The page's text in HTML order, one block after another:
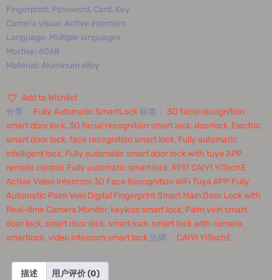
Fingerprint, Password, Card, Key
Camera visual, Active intercom
Language: Multiple languages
Mortise: 6068
Material: Aluminum alloy
Add to Wishlist
分类： Fully Automatic SmartLock标签： 3D facel recognition
smart door lock, 3D facial recognition smart lock, doorlock, Electric
smart door lock, face recognition smart lock, Fully automatic
intelligent lock, Fully automatic smart door lock with tuya APP
remote control, Fully automatic smart lock, K917 CAIYI YiTechE
Active Video Intercom 3D Face Recognition WiFi Tuya APP Fully
Automatic Palm Vein Digital Fingerprint Smart Main Door Lock with
Real-time Camera Monitor, keyless smart lock, Palm vein smart
door lock, smart door lock, smart lock, smart lock with camera,
smartlock, video intercom smart lock 品牌： CAIYI YiTechE
描述 用户评价 (0)